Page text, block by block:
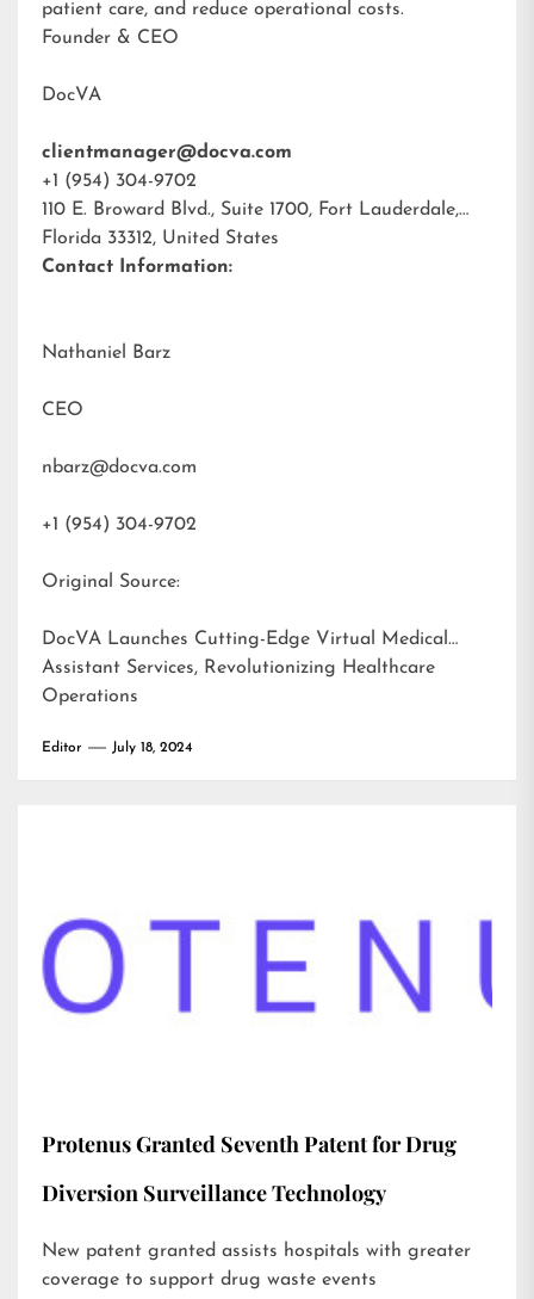
patient care, and reduce operational costs.
Founder & CEO
DocVA
clientmanager@docva.com
+1 (954) 304-9702
110 E. Broward Blvd., Suite 1700, Fort Lauderdale,
Florida 33312, United States
Contact Information:
Nathaniel Barz
CEO
nbarz@docva.com
+1 (954) 304-9702
Original Source:
DocVA Launches Cutting-Edge Virtual Medical
Assistant Services, Revolutionizing Healthcare
Operations
Editor July 18, 2024
Protenus Granted Seventh Patent for Drug
Diversion Surveillance Technology
New patent granted assists hospitals with greater
coverage to support drug waste events